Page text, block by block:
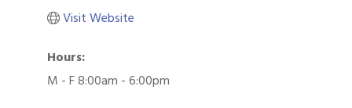
Visit Website
Hours:
M - F 8:00am - 6:00pm